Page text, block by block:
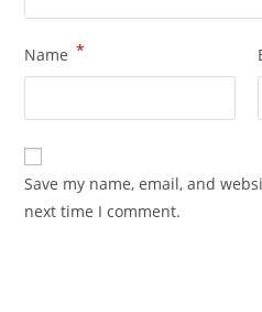
Name *
Save my name, email, and
next time I comment.